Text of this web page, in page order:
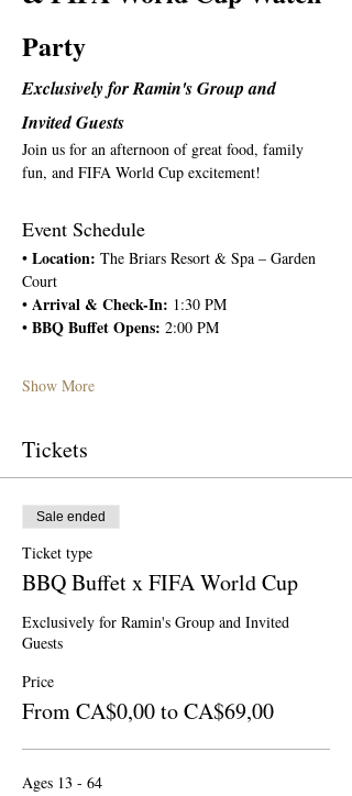
Party
Exclusively for Ramin's Group and
Invited Guests
Join us for an afternoon of great food, family
fun, and FIFA World Cup excitement!
Event Schedule
• Location: The Briars Resort & Spa – Garden
Court
• Arrival & Check-In: 1:30 PM
• BBQ Buffet Opens: 2:00 PM
Show More
Tickets
Sale ended
Ticket type
BBQ Buffet x FIFA World Cup
Exclusively for Ramin's Group and Invited
Guests
Price
From CA$0,00 to CA$69,00
Ages 13 - 64